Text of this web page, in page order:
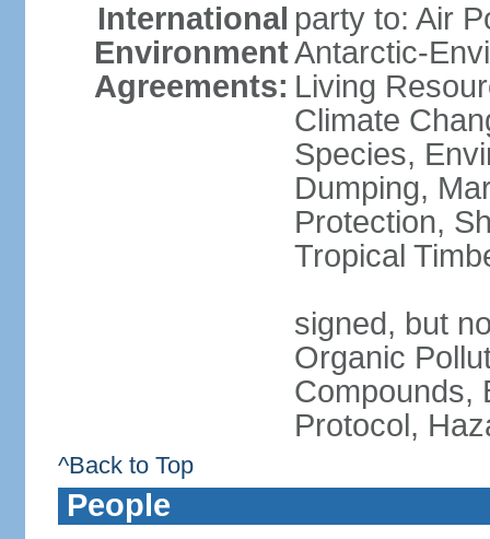
International
Environment
Agreements:
party to: Air
Antarctic-
Living
Climate
Species,
Dumping,
Protection,
Tropical
signed, but
Organic
Compounds,
Protocol,
^Back to Top
People